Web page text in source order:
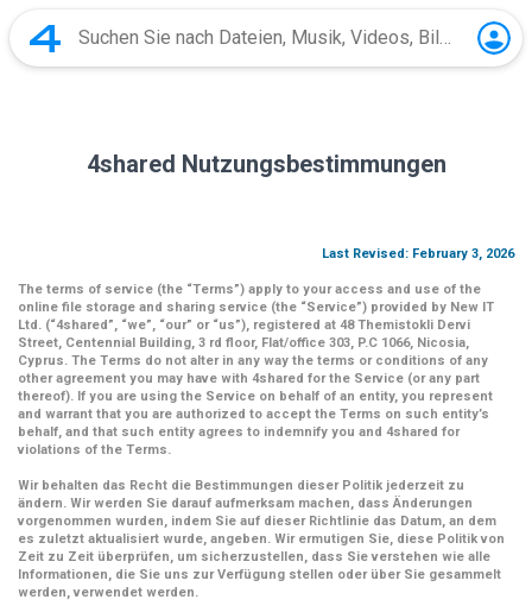
4shared Nutzungsbestimmungen
Last Revised: February 3, 2026
The terms of service (the “Terms”) apply to your access and use of the
online file storage and sharing service (the “Service”) provided by New IT
Ltd. (“4shared”, “we”, “our” or “us”), registered at 48 Themistokli Dervi
Street, Centennial Building, 3 rd floor, Flat/office 303, P.C 1066, Nicosia,
Cyprus. The Terms do not alter in any way the terms or conditions of any
other agreement you may have with 4shared for the Service (or any part
thereof). If you are using the Service on behalf of an entity, you represent
and warrant that you are authorized to accept the Terms on such entity’s
behalf, and that such entity agrees to indemnify you and 4shared for
violations of the Terms.
Wir behalten das Recht die Bestimmungen dieser Politik jederzeit zu
ändern. Wir werden Sie darauf aufmerksam machen, dass Änderungen
vorgenommen wurden, indem Sie auf dieser Richtlinie das Datum, an dem
es zuletzt aktualisiert wurde, angeben. Wir ermutigen Sie, diese Politik von
Zeit zu Zeit überprüfen, um sicherzustellen, dass Sie verstehen wie alle
Informationen, die Sie uns zur Verfügung stellen oder über Sie gesammelt
werden, verwendet werden.